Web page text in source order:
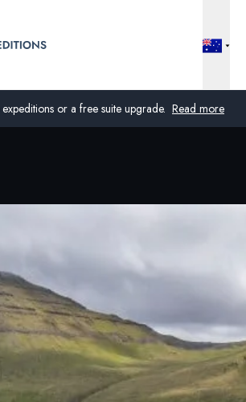
or a free suite upgrade. Read more